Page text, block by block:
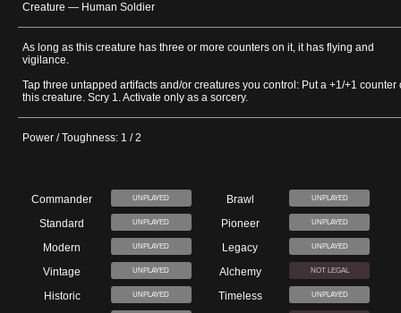
Creature — Human Soldier
As long as this creature has three or more counters on it, it has flying and
vigilance.
Tap three untapped artifacts and/or creatures you control: Put a +1/+1 counter
this creature. Scry 1. Activate only as a sorcery.
Power / Toughness: 1 / 2
Commander UNPLAYED Brawl UNPLAYED
Standard UNPLAYED Pioneer UNPLAYED
Modern UNPLAYED Legacy UNPLAYED
Vintage UNPLAYED Alchemy NOT LEGAL
Historic UNPLAYED Timeless UNPLAYED